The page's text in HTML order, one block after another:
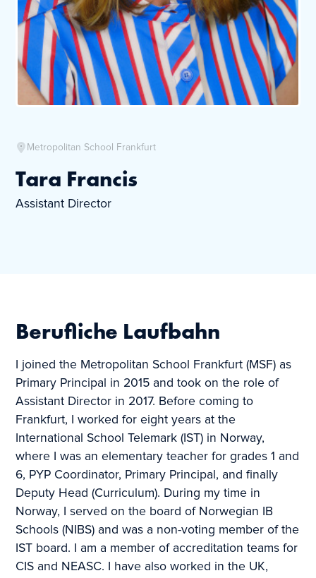
Metropolitan School Frankfurt
Tara Francis
Assistant Director
Berufliche Laufbahn
I joined the Metropolitan School Frankfurt (MSF) as
Primary Principal in 2015 and took on the role of
Assistant Director in 2017. Before coming to
Frankfurt, I worked for eight years at the
International School Telemark (IST) in Norway,
where I was an elementary teacher for grades 1 and
6, PYP Coordinator, Primary Principal, and finally
Deputy Head (Curriculum). During my time in
Norway, I served on the board of Norwegian IB
Schools (NIBS) and was a non-voting member of the
IST board. I am a member of accreditation teams for
CIS and NEASC. I have also worked in the UK,